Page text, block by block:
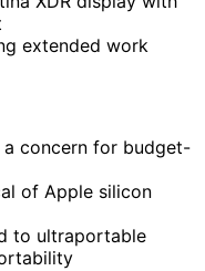
extended work
concern for budget-
of Apple silicon
to ultraportable